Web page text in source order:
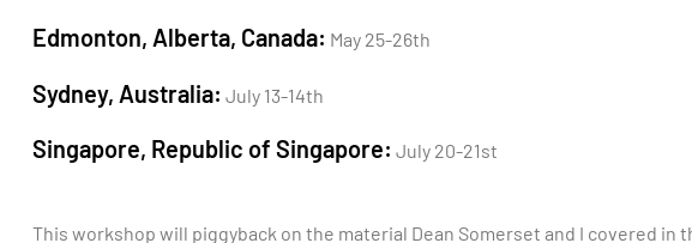
Edmonton, Alberta, Canada: May 25-26th
Sydney, Australia: July 13-14th
Singapore, Republic of Singapore: July 20-21st
This workshop will piggyback on the material Dean Somerset and I covered in